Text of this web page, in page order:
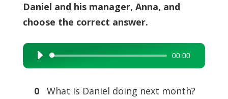
Daniel and his manager, Anna, and
choose the correct answer.
Audio
Player
00:00
0
What is Daniel doing next month?